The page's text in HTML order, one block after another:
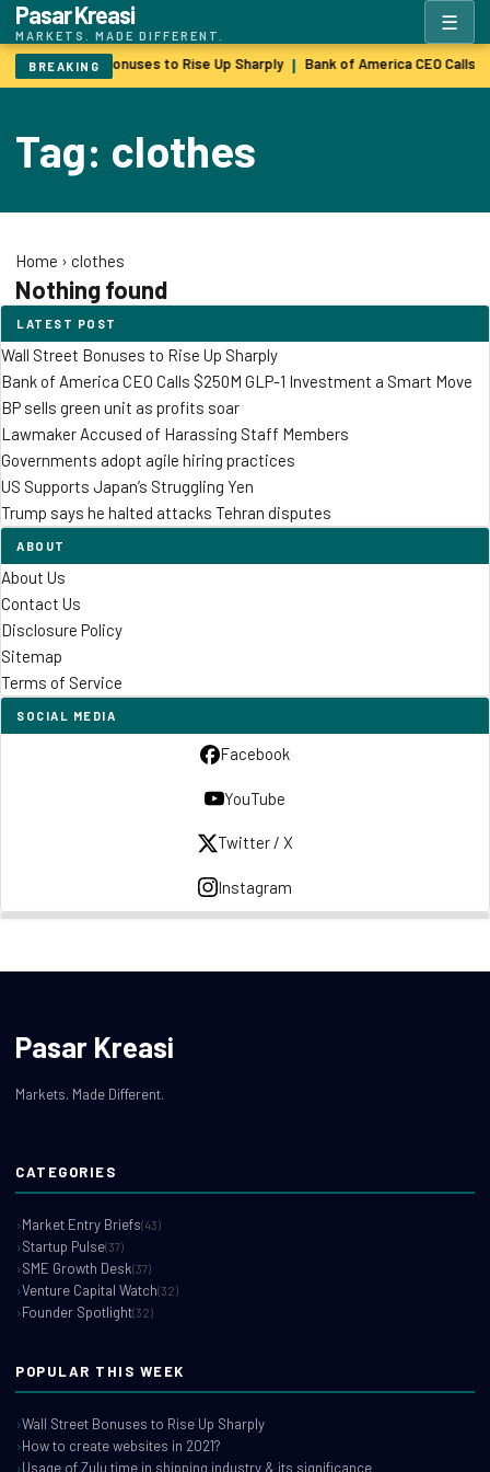
Pasar Kreasi
MARKETS. MADE DIFFERENT.
☰
BREAKING
Wall Street Bonuses to Rise Up Sharply | Bank of America CEO Calls
Tag: clothes
Home › clothes
Nothing found
LATEST POST
Wall Street Bonuses to Rise Up Sharply
Bank of America CEO Calls $250M GLP-1 Investment a Smart Move
BP sells green unit as profits soar
Lawmaker Accused of Harassing Staff Members
Governments adopt agile hiring practices
US Supports Japan’s Struggling Yen
Trump says he halted attacks Tehran disputes
ABOUT
About Us
Contact Us
Disclosure Policy
Sitemap
Terms of Service
SOCIAL MEDIA
Facebook
YouTube
Twitter / X
Instagram
Pasar Kreasi
Markets. Made Different.
CATEGORIES
Market Entry Briefs(43)
Startup Pulse(37)
SME Growth Desk(37)
Venture Capital Watch(32)
Founder Spotlight(32)
POPULAR THIS WEEK
Wall Street Bonuses to Rise Up Sharply
How to create websites in 2021?
Usage of Zulu time in shipping industry & its significance